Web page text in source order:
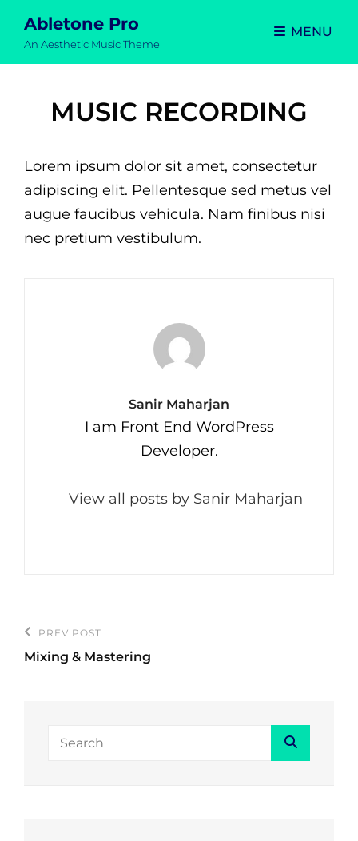
Abletone Pro
An Aesthetic Music Theme
MENU
MUSIC RECORDING
Lorem ipsum dolor sit amet, consectetur
adipiscing elit. Pellentesque sed metus vel
augue faucibus vehicula. Nam finibus nisi
nec pretium vestibulum.
Author:
Sanir Maharjan
I am Front End WordPress
Developer.
View all posts by Sanir Maharjan
Post
navigation
Previous
Post
PREV POST
Mixing & Mastering
Search